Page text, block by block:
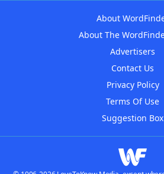
About
About The
Advertisers
Contact Us
Privacy Policy
Terms Of Use
Suggestion Box